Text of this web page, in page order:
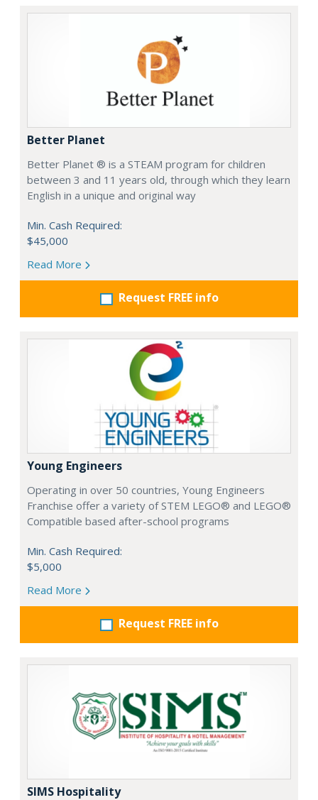
Better Planet
Better Planet ® is a STEAM program for children
between 3 and 11 years old, through which they learn
English in a unique and original way
Min. Cash Required:
$45,000
Read More
Request FREE info
Young Engineers
Operating in over 50 countries, Young Engineers
Franchise offer a variety of STEM LEGO® and LEGO®
Compatible based after-school programs
Min. Cash Required:
$5,000
Read More
Request FREE info
SIMS Hospitality